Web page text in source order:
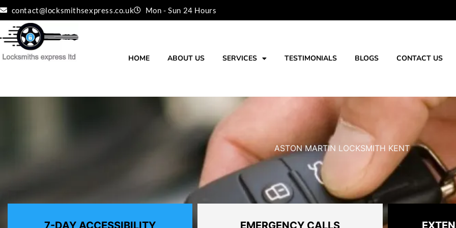
Skip
to
content
contact@locksmithsexpress.co.uk Mon - Sun 24 Hours
HOME ABOUT US SERVICES TESTIMONIALS BLOGS CONTACT US
ASTON MARTIN LOCKSMITH KENT
7-DAY ACCESSIBILITY EMERGENCY CALLS